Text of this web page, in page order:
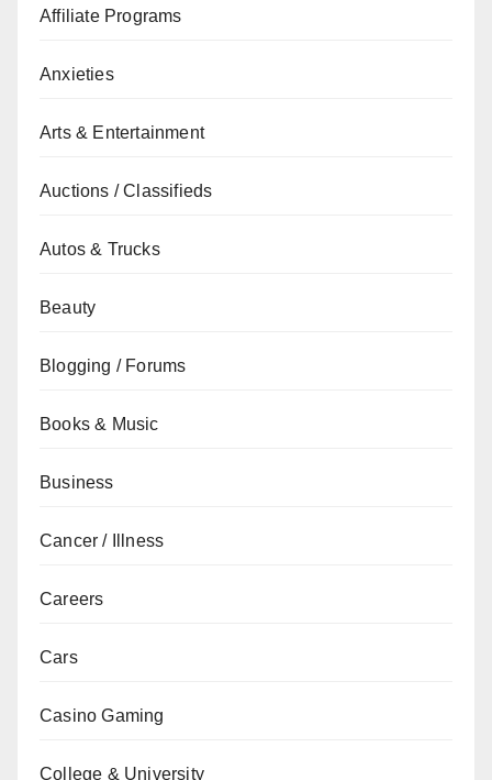
Affiliate Programs
Anxieties
Arts & Entertainment
Auctions / Classifieds
Autos & Trucks
Beauty
Blogging / Forums
Books & Music
Business
Cancer / Illness
Careers
Cars
Casino Gaming
College & University